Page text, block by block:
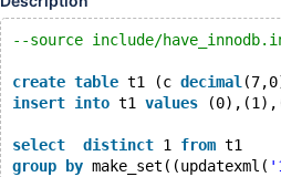
11.4,11.8
--source include/
create table t1 (c decimal
insert into t1 values
select distinct 1 from t1
group
by make_set((updatexml(